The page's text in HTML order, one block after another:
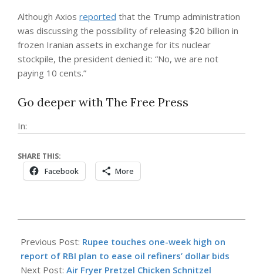
Although Axios reported that the Trump administration
was discussing the possibility of releasing $20 billion in
frozen Iranian assets in exchange for its nuclear
stockpile, the president denied it: “No, we are not
paying 10 cents.”
Go deeper with The Free Press
In:
SHARE THIS:
Facebook More
04-
17
Previous Post: Rupee touches one-week high on
report of RBI plan to ease oil refiners’ dollar bids
Next Post: Air Fryer Pretzel Chicken Schnitzel